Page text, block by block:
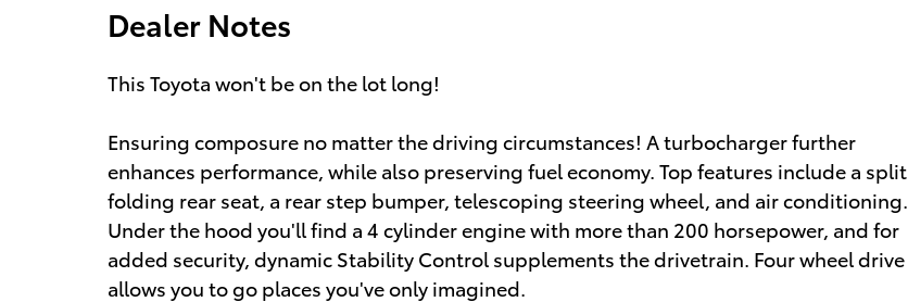
Dealer Notes
This Toyota won't be on the lot long!
Ensuring composure no matter the driving circumstances! A turbocharger further
enhances performance, while also preserving fuel economy. Top features include a split
folding rear seat, a rear step bumper, telescoping steering wheel, and air conditioning.
Under the hood you'll find a 4 cylinder engine with more than 200 horsepower, and for
added security, dynamic Stability Control supplements the drivetrain. Four wheel drive
allows you to go places you've only imagined.